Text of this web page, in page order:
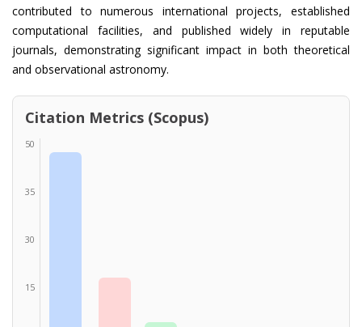
contributed to numerous international projects, established
computational facilities, and published widely in reputable
journals, demonstrating significant impact in both theoretical
and observational astronomy.
Citation Metrics (Scopus)
50
35
30
15